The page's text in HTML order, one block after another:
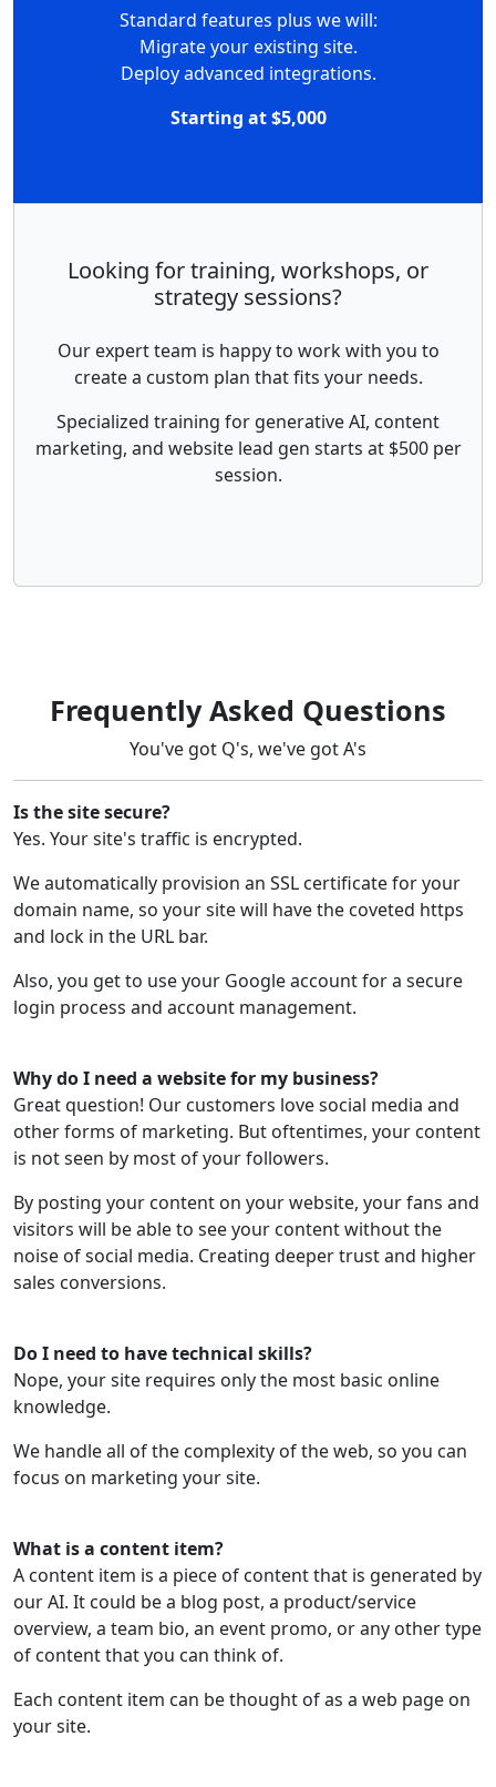
Standard features plus we will:
Migrate your existing site.
Deploy advanced integrations.
Starting at $5,000
Looking for training, workshops, or
strategy sessions?
Our expert team is happy to work with you to
create a custom plan that fits your needs.
Specialized training for generative AI, content
marketing, and website lead gen starts at $500 per
session.
Frequently Asked Questions
You've got Q's, we've got A's
Is the site secure?
Yes. Your site's traffic is encrypted.
We automatically provision an SSL certificate for your
domain name, so your site will have the coveted https
and lock in the URL bar.
Also, you get to use your Google account for a secure
login process and account management.
Why do I need a website for my business?
Great question! Our customers love social media and
other forms of marketing. But oftentimes, your content
is not seen by most of your followers.
By posting your content on your website, your fans and
visitors will be able to see your content without the
noise of social media. Creating deeper trust and higher
sales conversions.
Do I need to have technical skills?
Nope, your site requires only the most basic online
knowledge.
We handle all of the complexity of the web, so you can
focus on marketing your site.
What is a content item?
A content item is a piece of content that is generated by
our AI. It could be a blog post, a product/service
overview, a team bio, an event promo, or any other type
of content that you can think of.
Each content item can be thought of as a web page on
your site.